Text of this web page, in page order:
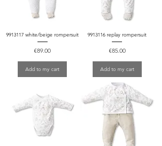
9913117 white/beige rompersuit
Price
€89.00
Add to my cart
9913116 replay rompersuit
Price
€85.00
Add to my cart